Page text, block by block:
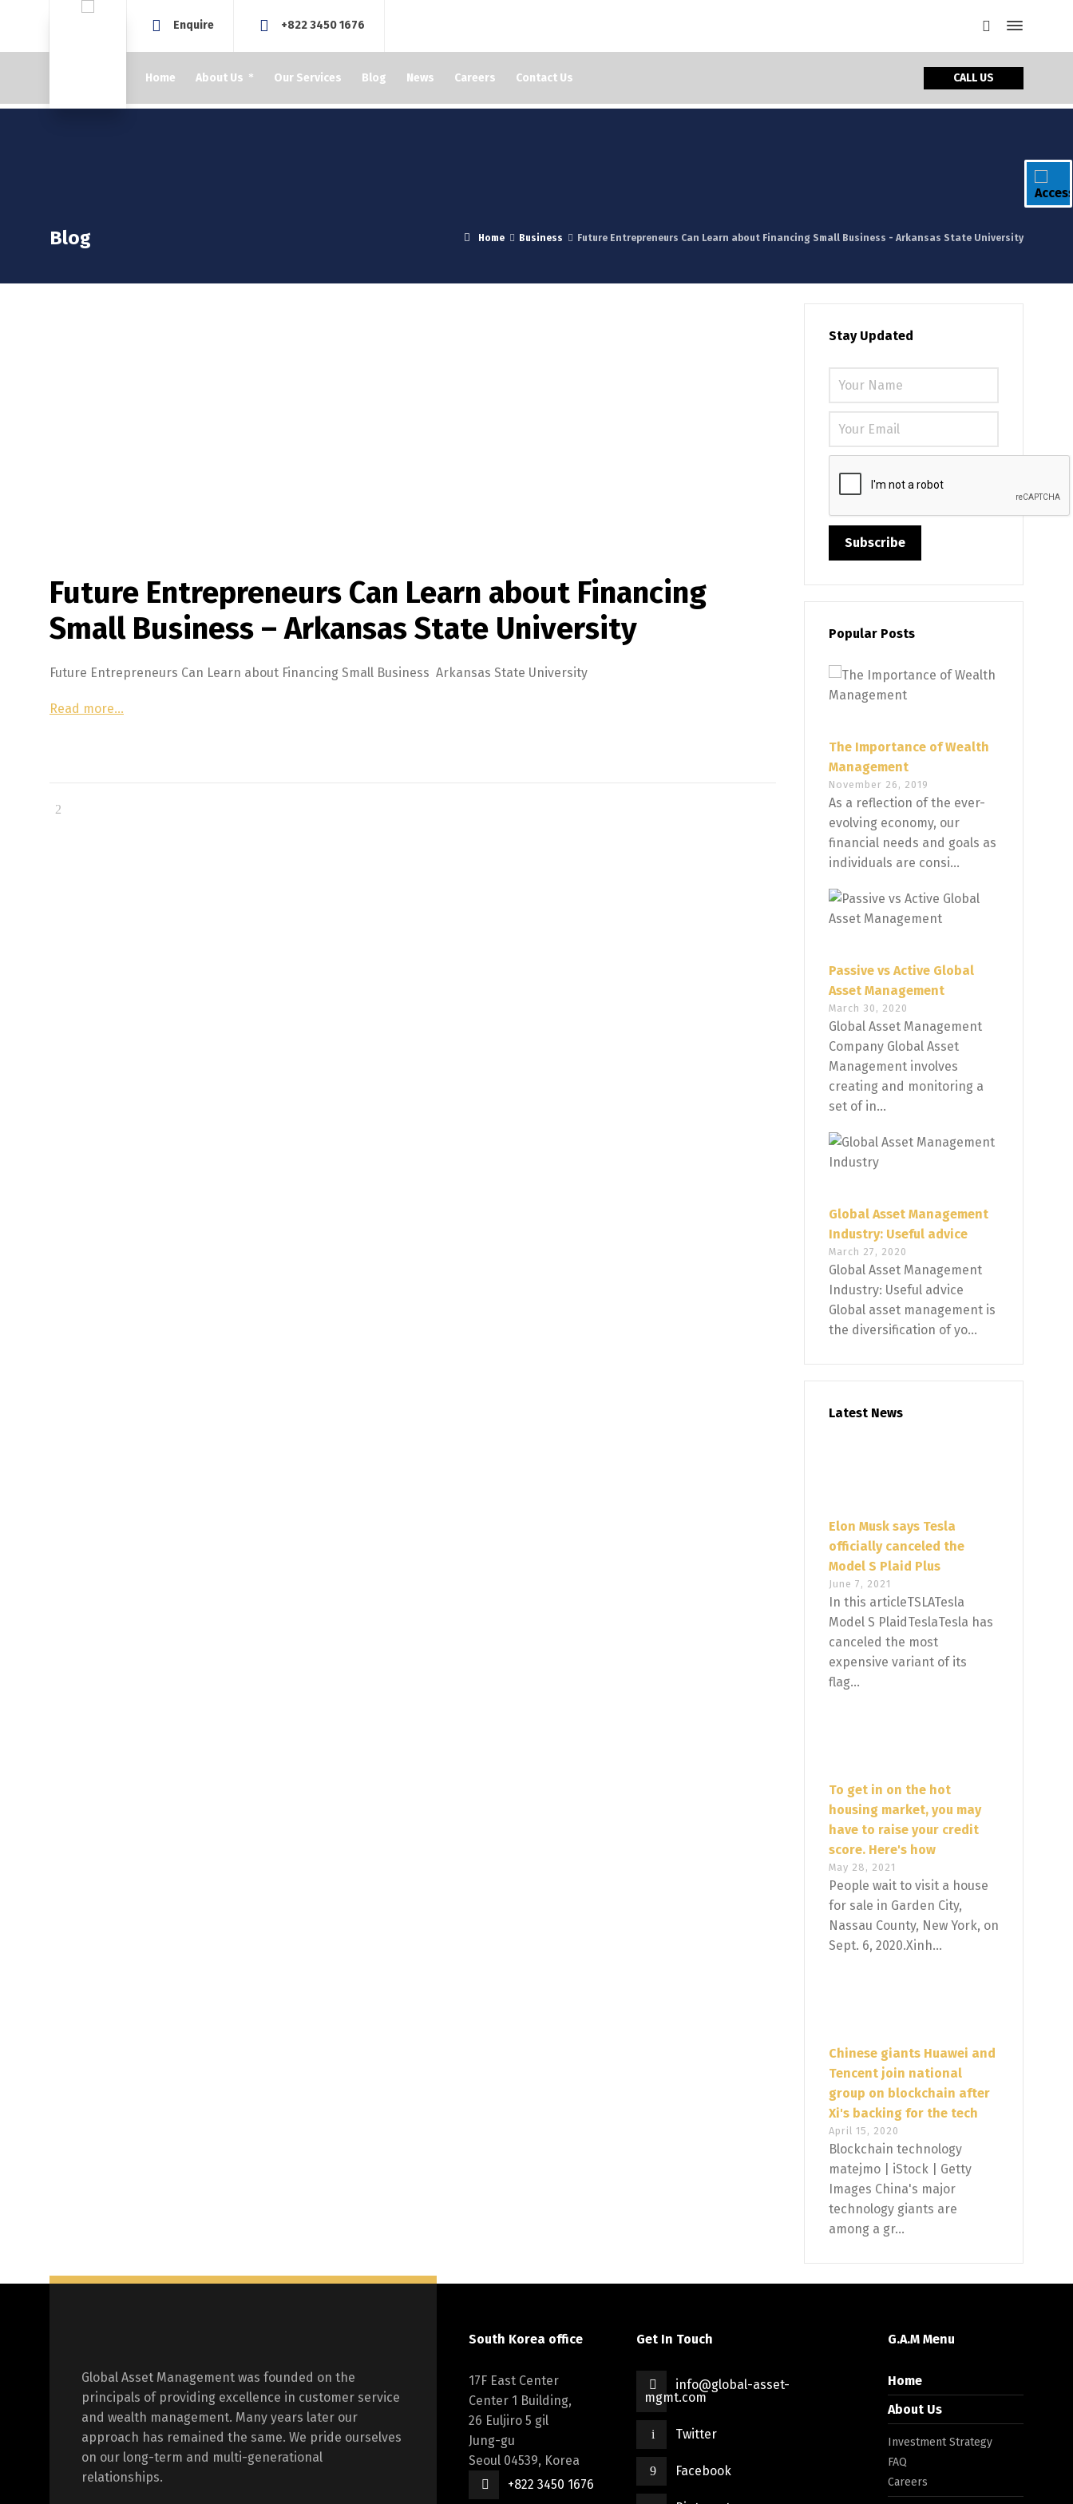
Enquire +822 3450 1676
Home About Us Our Services Blog News Careers Contact Us CALL US
Blog Home Business Future Entrepreneurs Can Learn about Financing Small Business - Arkansas State University
Future Entrepreneurs Can Learn about Financing
Small Business – Arkansas State University
Future Entrepreneurs Can Learn about Financing Small Business Arkansas State University
Read more…
Stay Updated
Popular Posts
The Importance of Wealth
Management
November 26, 2019
As a reflection of the ever-
evolving economy, our
financial needs and goals as
individuals are consi...
Passive vs Active Global
Asset Management
March 30, 2020
Global Asset Management
Company Global Asset
Management involves
creating and monitoring a
set of in...
Global Asset Management
Industry: Useful advice
March 27, 2020
Global Asset Management
Industry: Useful advice
Global asset management is
the diversification of yo...
Latest News
Elon Musk says Tesla
officially canceled the
Model S Plaid Plus
June 7, 2021
In this articleTSLATesla
Model S PlaidTeslaTesla has
canceled the most
expensive variant of its
flag...
To get in on the hot
housing market, you may
have to raise your credit
score. Here's how
May 28, 2021
People wait to visit a house
for sale in Garden City,
Nassau County, New York, on
Sept. 6, 2020.Xinh...
Chinese giants Huawei and
Tencent join national
group on blockchain after
Xi's backing for the tech
April 15, 2020
Blockchain technology
matejmo | iStock | Getty
Images China's major
technology giants are
among a gr...
Global Asset Management was founded on the
principals of providing excellence in customer service
and wealth management. Many years later our
approach has remained the same. We pride ourselves
on our long-term and multi-generational
relationships.
South Korea office
17F East Center
Center 1 Building,
26 Euljiro 5 gil
Jung-gu
Seoul 04539, Korea
+822 3450 1676
Get In Touch
info@global-asset-
mgmt.com
Twitter
Facebook
G.A.M Menu
Home
About Us
Investment Strategy
FAQ
Careers